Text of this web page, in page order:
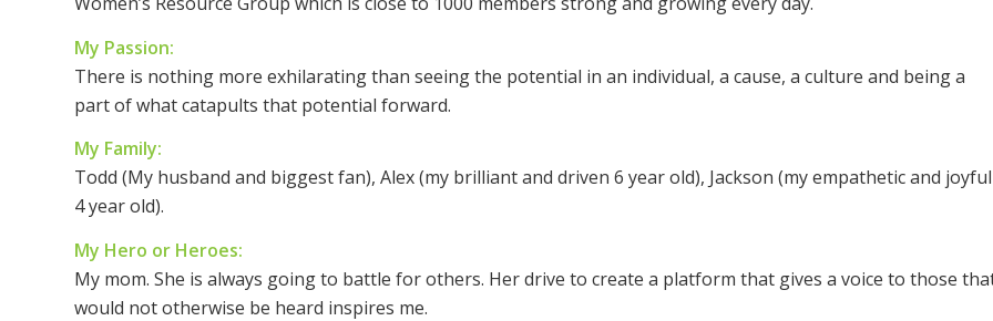
My Passion:
There is nothing more exhilarating than seeing the potential in an individual, a cause, a culture and being a
part of what catapults that potential forward.
My Family:
Todd (My husband and biggest fan), Alex (my brilliant and driven 6 year old), Jackson (my empathetic and joyful
4 year old).
My Hero or Heroes:
My mom. She is always going to battle for others. Her drive to create a platform that gives a voice to those
would not otherwise be heard inspires me.